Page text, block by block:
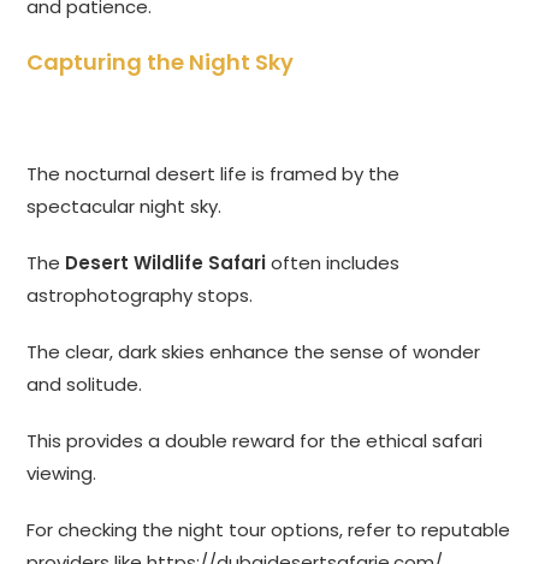
and patience.
Capturing the Night Sky
The nocturnal desert life is framed by the
spectacular night sky.
The Desert Wildlife Safarioften includes
astrophotography stops.
The clear, dark skies enhance the sense of wonder
and solitude.
This provides a double reward for the ethical safari
viewing.
For checking the night tour options, refer to reputable